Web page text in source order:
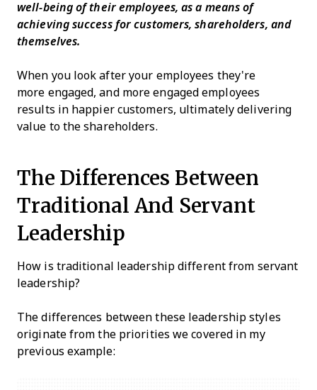
well-being of their employees, as a means of
achieving success for customers, shareholders, and
themselves.
When you look after your employees they're
more engaged, and more engaged employees
results in happier customers, ultimately delivering
value to the shareholders.
The Differences Between
Traditional And Servant
Leadership
How is traditional leadership different from servant
leadership?
The differences between these leadership styles
originate from the priorities we covered in my
previous example: